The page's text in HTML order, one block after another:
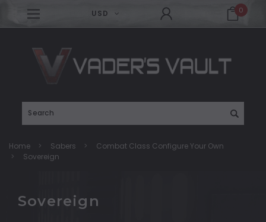
USD 0
Home Sabers
Combat Class Configure Your Own
Sovereign
Sovereign